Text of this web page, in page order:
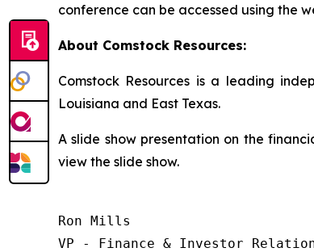
conference can be accessed using the
About Comstock Resources:
Comstock Resources is a leading
Louisiana and East Texas.
A slide show presentation on the
view the slide show.
Ron Mills
VP - Finance & Investor